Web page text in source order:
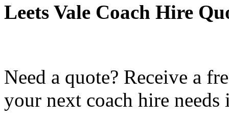
Leets Vale Coach Hire
Need a quote? Receive a
your next coach hire needs